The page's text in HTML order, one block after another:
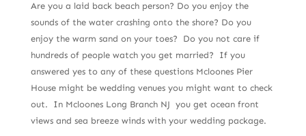
Are you a laid back beach person? Do you enjoy the
sounds of the water crashing onto the shore? Do you
enjoy the warm sand on your toes? Do you not care if
hundreds of people watch you get married? If you
answered yes to any of these questions Mcloones Pier
House might be wedding venues you might want to check
out. In Mcloones Long Branch NJ you get ocean front
views and sea breeze winds with your wedding package.